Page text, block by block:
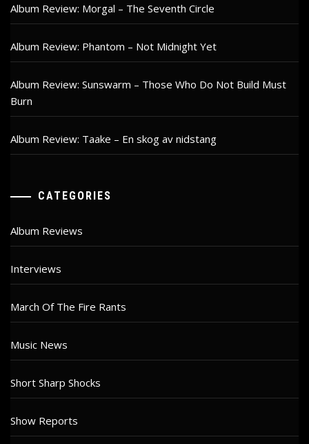
Album Review: Morgal – The Seventh Circle
Album Review: Phantom – Not Midnight Yet
Album Review: Sunswarm – Those Who Do Not Build Must
Burn
Album Review: Taake – En skog av nidstang
CATEGORIES
Album Reviews
Interviews
March Of The Fire Rants
Music News
Short Sharp Shocks
Show Reports